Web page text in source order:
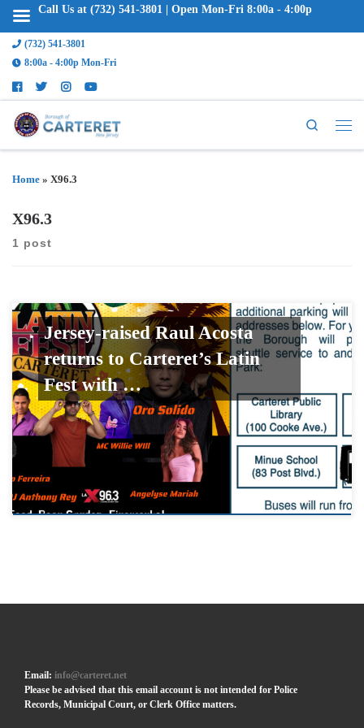
(732) 541-3801
8:00a - 4:00p Mon-Fri
Search
Home » X96.3
X96.3
1 post
Jersey-raised Raul Acosta
returns to Carteret’s Latin
Fest with …
Email:info@carteret.net
Please be advised that this email account is not intended for Police
Records, Municipal Court, or Clerk Office matters.
Call Us at (732) 541-3801 | Open Mon-Fri 8:00a - 4:00p